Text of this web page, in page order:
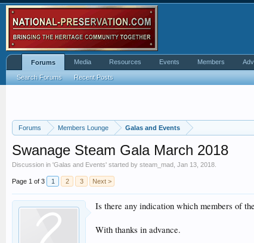
Forums Members Lounge Galas and Events
Swanage Steam Gala March 2018
Discussion in 'Galas and Events' started by steam_mad Jan 13, 2018
Page 1 of 3 1 2 3 Next >
Is there any indication which members of
With thanks in advance.
Forums
Search Forums Recent Posts
Media Resources Events Members